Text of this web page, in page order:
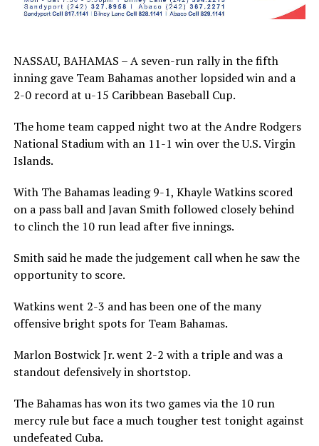
NASSAU, BAHAMAS – A seven-run rally in the fifth
inning gave Team Bahamas another lopsided win and a
2-0 record at u-15 Caribbean Baseball Cup.
The home team capped night two at the Andre Rodgers
National Stadium with an 11-1 win over the U.S. Virgin
Islands.
With The Bahamas leading 9-1, Khayle Watkins scored
on a pass ball and Javan Smith followed closely behind
to clinch the 10 run lead after five innings.
Smith said he made the judgement call when he saw the
opportunity to score.
Watkins went 2-3 and has been one of the many
offensive bright spots for Team Bahamas.
Marlon Bostwick Jr. went 2-2 with a triple and was a
standout defensively in shortstop.
The Bahamas has won its two games via the 10 run
mercy rule but face a much tougher test tonight against
undefeated Cuba.